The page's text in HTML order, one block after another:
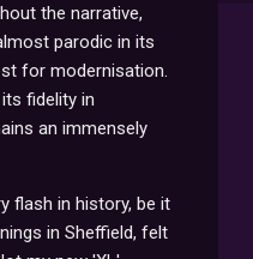
the narrative,
parodic in its
for modernisation.
fidelity in
an immensely
flash in history, be it
in Sheffield, felt